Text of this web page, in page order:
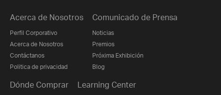
Acerca de Nosotros
Perfil Corporativo
Acerca de Nosotros
Contáctanos
Politica de privacidad
Comunicado de Prensa
Noticias
Premios
Próxima Exhibición
Blog
Dónde Comprar Learning Center